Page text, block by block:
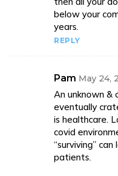
below your
years.
REPLY
Pam May 24,
An unknown
eventually
is healthcare.
covid
“surviving”
patients.